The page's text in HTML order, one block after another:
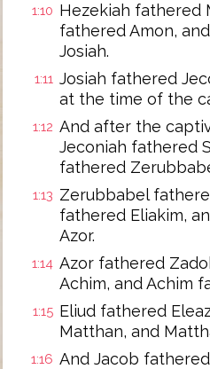
1:10 Hezekiah fathered
fathered Amon,
Josiah.
1:11 Josiah fathered
at the time of the
1:12 And after the
Jeconiah fathered
fathered
1:13 Zerubbabel
fathered Eliakim,
Azor.
1:14 Azor fathered
Achim, and Achim
1:15 Eliud fathered
Matthan, and
1:16 And Jacob